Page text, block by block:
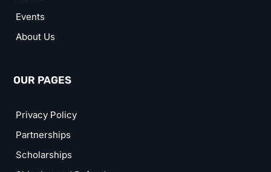
Events
About Us
OUR PAGES
Privacy Policy
Partnerships
Scholarships